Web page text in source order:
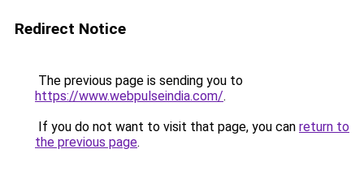
Redirect Notice
The previous page is sending you to
https://www.webpulseindia.com/.
If you do not want to visit that page, you can return to
the previous page.